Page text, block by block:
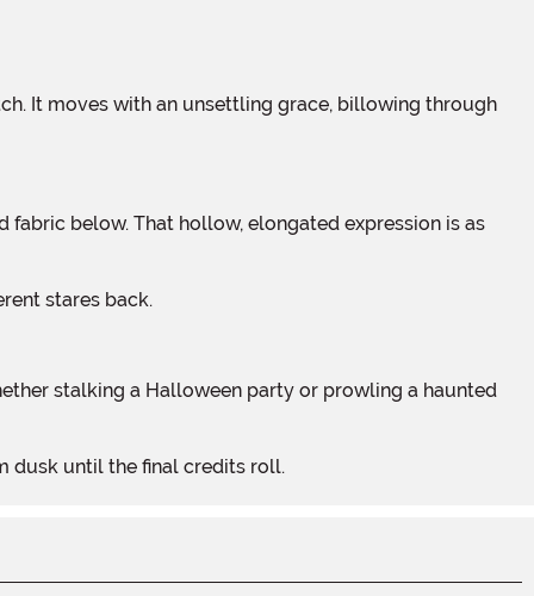
stares back.
dusk until the final credits roll.